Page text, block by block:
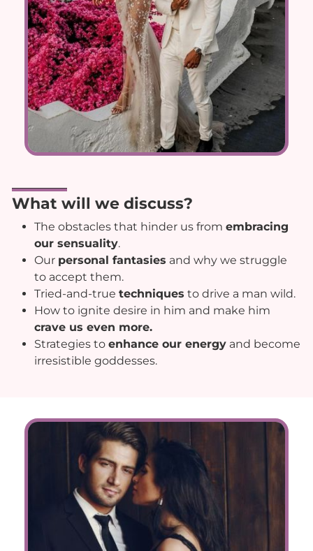
What will we discuss?
The obstacles that hinder us from embracing
our sensuality.
Our personal fantasies and why we struggle
to accept them.
Tried-and-true techniques to drive a man wild.
How to ignite desire in him and make him
crave us even more.
Strategies to enhance our energy and become
irresistible goddesses.